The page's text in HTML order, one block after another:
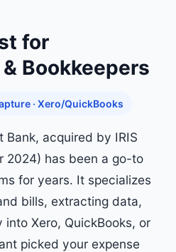
for
Bookkeepers
· Xero/QuickBooks
Bank, acquired by IRIS
2024) has been a go-to
for years. It specializes
bills, extracting data,
Xero, QuickBooks, or
picked your expense